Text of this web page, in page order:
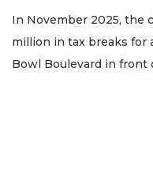
In November 2025, the
million in tax breaks for
Bowl Boulevard in front
Already
Subscriber?
Click